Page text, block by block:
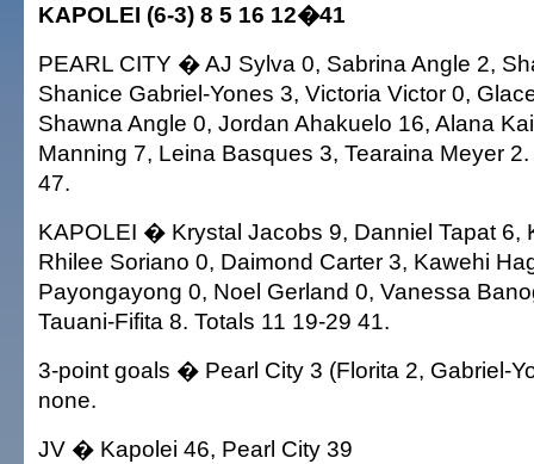
KAPOLEI (6-3) 8 5 16 12�41
PEARL CITY � AJ Sylva 0, Sabrina Angle 2,
Shanice Gabriel-Yones 3, Victoria Victor 0,
Shawna Angle 0, Jordan Ahakuelo 16, Alana
Manning 7, Leina Basques 3, Tearaina Meyer
47.
KAPOLEI � Krystal Jacobs 9, Danniel Tapat 6,
Rhilee Soriano 0, Daimond Carter 3, Kawehi
Payongayong 0, Noel Gerland 0, Vanessa
Tauani-Fifita 8. Totals 11 19-29 41.
3-point goals � Pearl City 3 (Florita 2, Gabriel-
none.
JV � Kapolei 46, Pearl City 39